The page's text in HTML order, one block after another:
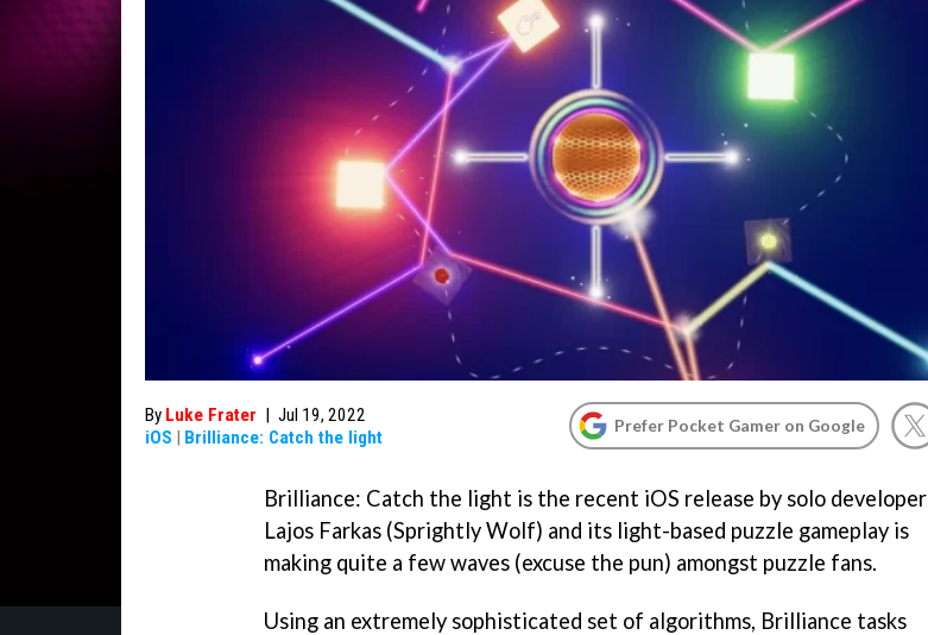
By Luke Frater | Jul 19, 2022
iOS | Brilliance: Catch the light
Prefer Pocket Gamer on Google
Brilliance: Catch the light is the recent iOS release by solo developer
Lajos Farkas (Sprightly Wolf) and its light-based puzzle gameplay is
making quite a few waves (excuse the pun) amongst puzzle fans.
Using an extremely sophisticated set of algorithms, Brilliance tasks